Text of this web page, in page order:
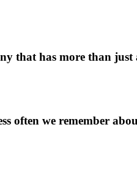
that has more than just
often we remember